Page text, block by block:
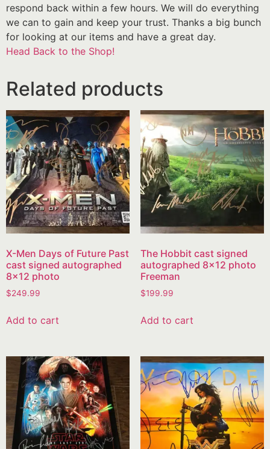
respond back within a few hours. We will do everything
we can to gain and keep your trust. Thanks a big bunch
for looking at our items and have a great day.
Head Back to the Shop!
Related products
X-Men Days of Future Past
cast signed autographed
8×12 photo
$249.99
Add to cart
The Hobbit cast signed
autographed 8×12 photo
Freeman
$199.99
Add to cart